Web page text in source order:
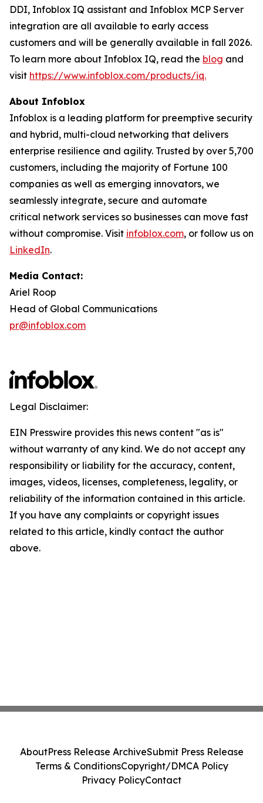
DDI, Infoblox IQ assistant and Infoblox MCP Server
integration are all available to early access
customers and will be generally available in fall 2026.
To learn more about Infoblox IQ, read the blog and
visit https://www.infoblox.com/products/iq.
About Infoblox
Infoblox is a leading platform for preemptive security
and hybrid, multi-cloud networking that delivers
enterprise resilience and agility. Trusted by over 5,700
customers, including the majority of Fortune 100
companies as well as emerging innovators, we
seamlessly integrate, secure and automate
critical network services so businesses can move fast
without compromise. Visit infoblox.com, or follow us on
LinkedIn.
Media Contact:
Ariel Roop
Head of Global Communications
pr@infoblox.com
Legal Disclaimer:
EIN Presswire provides this news content "as is"
without warranty of any kind. We do not accept any
responsibility or liability for the accuracy, content,
images, videos, licenses, completeness, legality, or
reliability of the information contained in this article.
If you have any complaints or copyright issues
related to this article, kindly contact the author
above.
AboutPress Release ArchiveSubmit Press Release
Terms & ConditionsCopyright/DMCA Policy
Privacy PolicyContact